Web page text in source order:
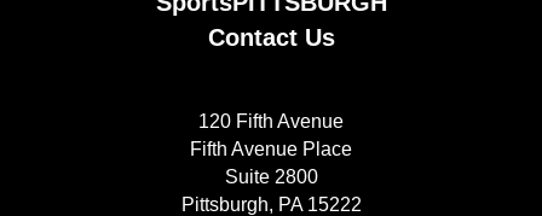
Contact Us
120 Fifth Avenue
Fifth Avenue Place
Suite 2800
Pittsburgh, PA 15222